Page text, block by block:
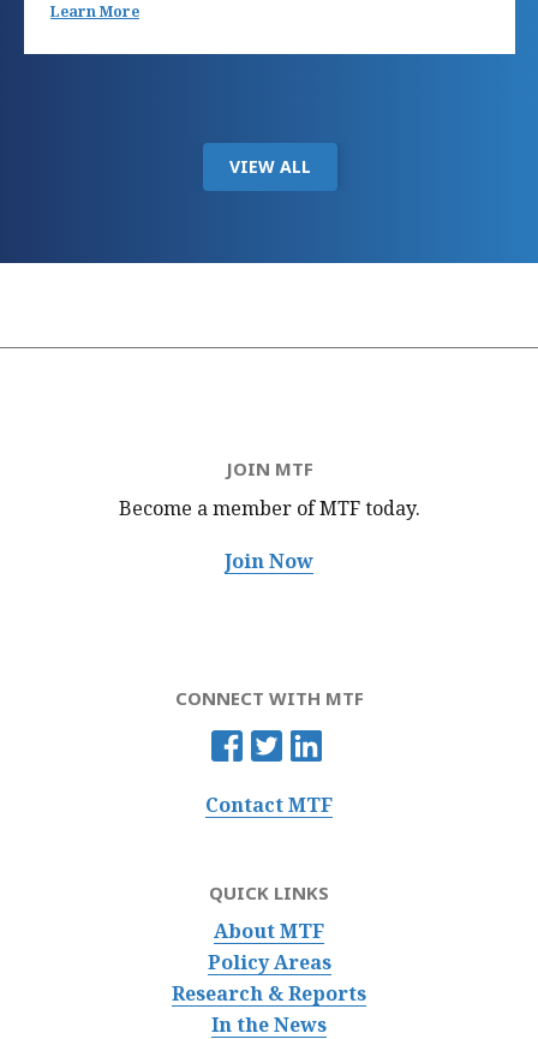
Learn More
VIEW ALL
JOIN MTF
Become a member of MTFtoday.
Join Now
CONNECT WITH MTF
Contact MTF
QUICK LINKS
About MTF
Policy Areas
Research & Reports
In the News